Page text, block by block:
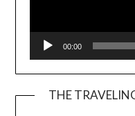
00:00
THE